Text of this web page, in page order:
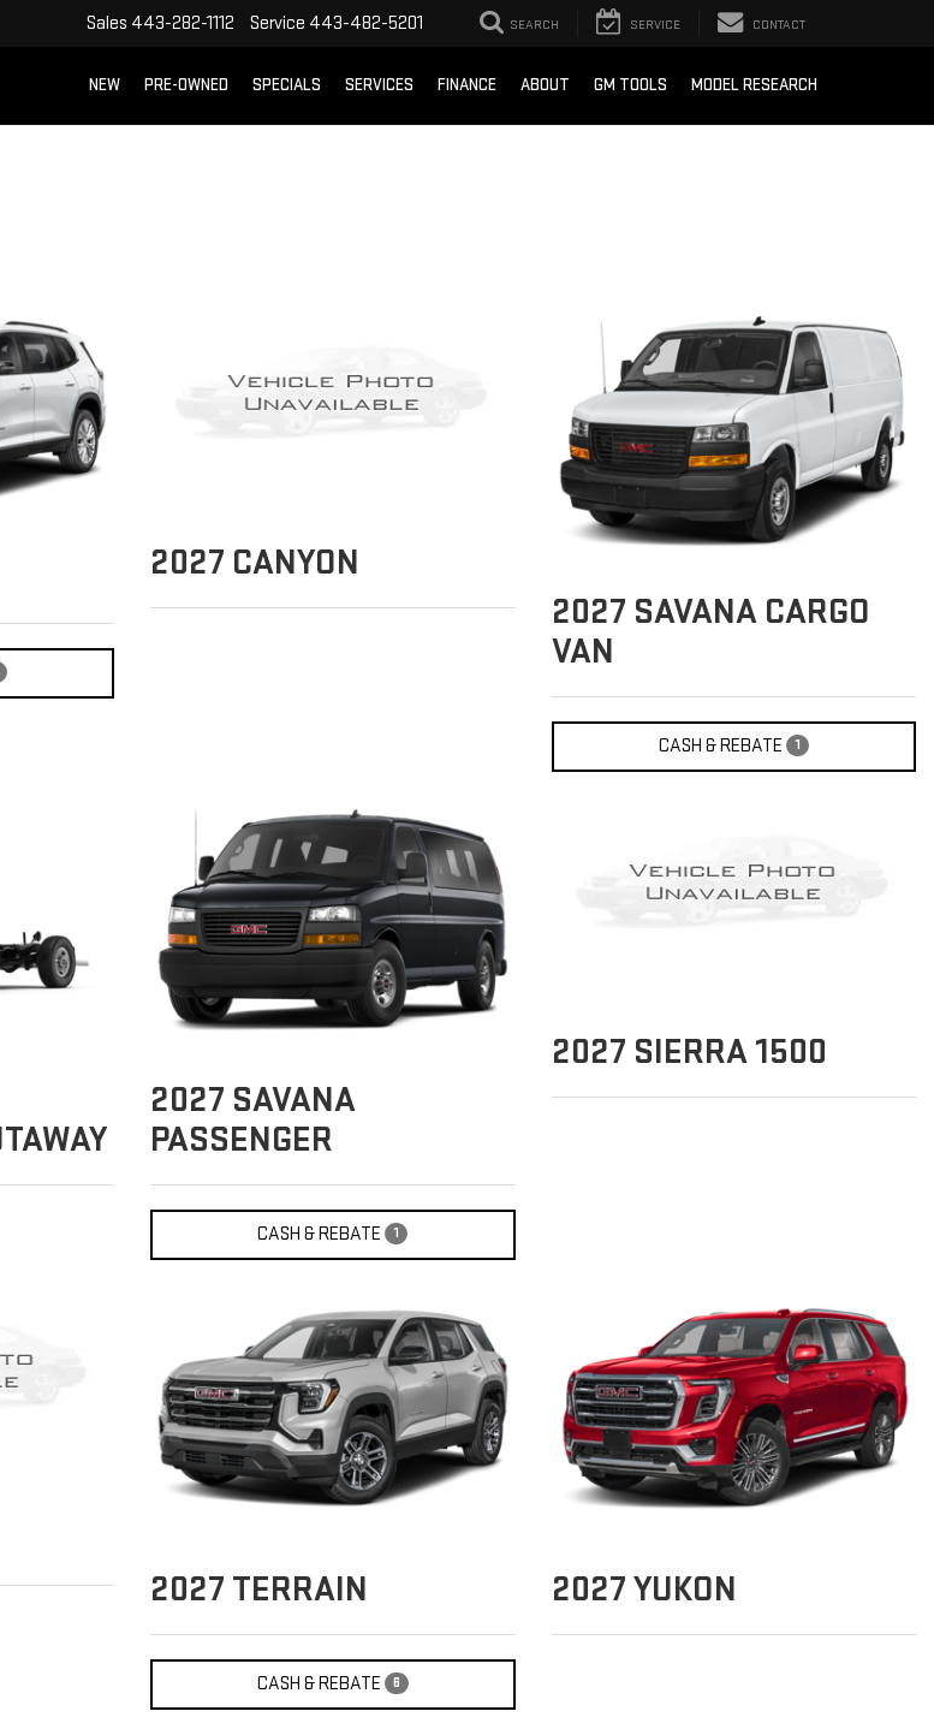
Sales 443-282-1112 Service 443-482-5201 SEARCH SERVICE CONTACT
NEW PRE-OWNED SPECIALS SERVICES FINANCE ABOUT GM TOOLS MODEL RESEARCH
2027 CANYON
2027 SAVANA CARGO
VAN
CASH & REBATE 1
2027 SAVANA
PASSENGER
CASH & REBATE 1
2027 SIERRA 1500
2027 TERRAIN
CASH & REBATE 6
2027YUKON